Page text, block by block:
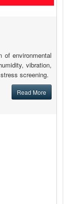
of environmental
vibration,
screening.
Read More